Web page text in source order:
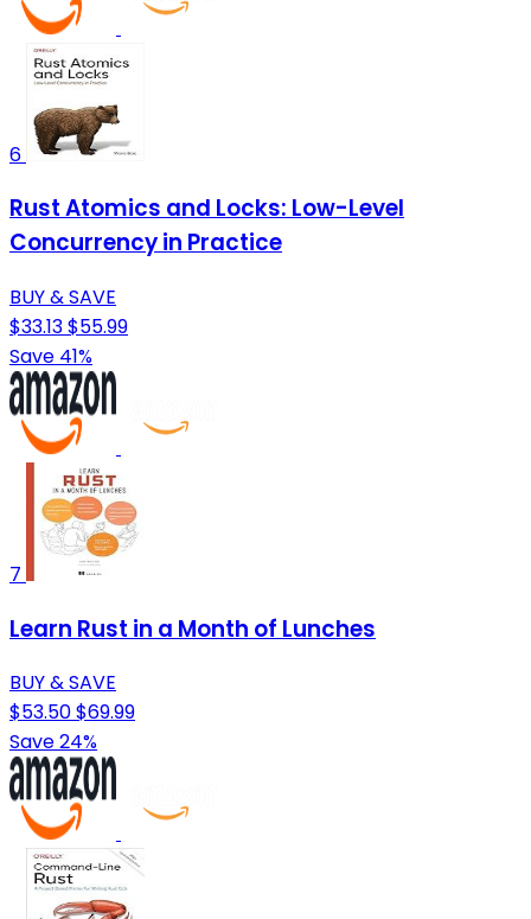
6
Rust Atomics and Locks: Low-Level
Concurrency in Practice
BUY & SAVE
$33.13$55.99
Save 41%
7
Learn Rust in a Month of Lunches
BUY & SAVE
$53.50$69.99
Save 24%